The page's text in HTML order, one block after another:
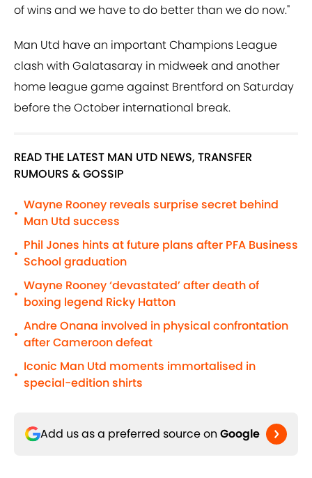
of wins and we have to do better than we do now."
Man Utd have an important Champions League
clash with Galatasaray in midweek and another
home league game against Brentford on Saturday
before the October international break.
READ THE LATEST MAN UTD NEWS, TRANSFER
RUMOURS & GOSSIP
•
Wayne Rooney reveals surprise secret behind
Man Utd success
•
Phil Jones hints at future plans after PFA Business
School graduation
•
Wayne Rooney ‘devastated’ after death of
boxing legend Ricky Hatton
•
Andre Onana involved in physical confrontation
after Cameroon defeat
•
Iconic Man Utd moments immortalised in
special-edition shirts
Add us as a preferred source on Google